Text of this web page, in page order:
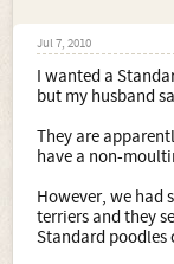
Jul 7, 2010
I wanted a
but my husband
They are
have a non-
However, we had
terriers and they
Standard poodles